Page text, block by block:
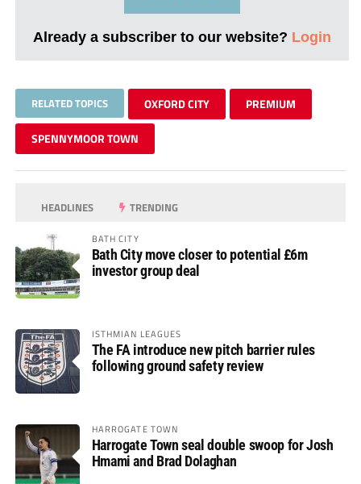
Already a subscriber to our website? Login
RELATED TOPICS OXFORD CITY PREMIUM
SPENNYMOOR TOWN
HEADLINES TRENDING
BATH CITY
Bath City move closer to potential £6m
investor group deal
ISTHMIAN LEAGUES
The FA introduce new pitch barrier rules
following ground safety review
HARROGATE TOWN
Harrogate Town seal double swoop for Josh
Hmami and Brad Dolaghan